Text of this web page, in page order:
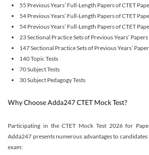
55 Previous Years’ Full-Length Papers of CTET
54 Previous Years’ Full-Length Papers of CTET
54 Previous Years’ Full-Length Papers of CTET
23 Sectional Practice Sets of Previous Years’
147 Sectional Practice Sets of Previous Years’
140 Topic Tests
70 Subject Tests
30 Subject Pedagogy Tests
Why Choose Adda247 CTET Mock Test?
Participating in the CTET Mock Test 2026 for
Adda247 presents numerous advantages to
exam: